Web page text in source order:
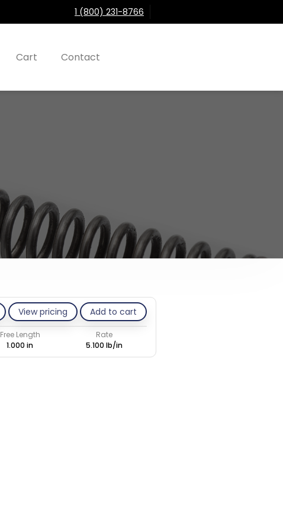
1 (800) 231-8766
Cart Contact
View pricing Add to cart
Free Length
Rate
1.000 in 5.100 lb/in